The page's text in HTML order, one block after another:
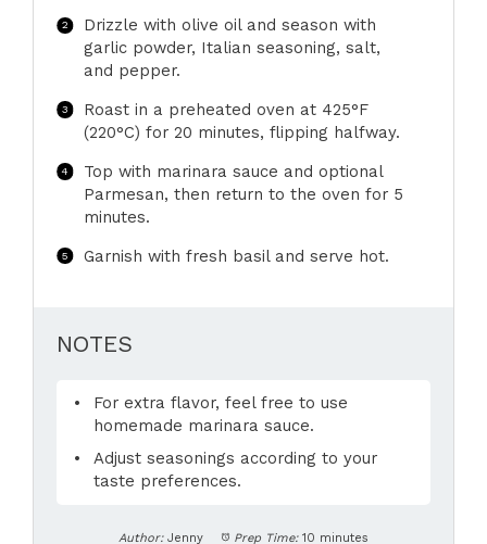
Drizzle with olive oil and season with
garlic powder, Italian seasoning, salt,
and pepper.
Roast in a preheated oven at 425°F
(220°C) for 20 minutes, flipping halfway.
Top with marinara sauce and optional
Parmesan, then return to the oven for 5
minutes.
Garnish with fresh basil and serve hot.
NOTES
For extra flavor, feel free to use
homemade marinara sauce.
Adjust seasonings according to your
taste preferences.
Author: Jenny Prep Time: 10 minutes